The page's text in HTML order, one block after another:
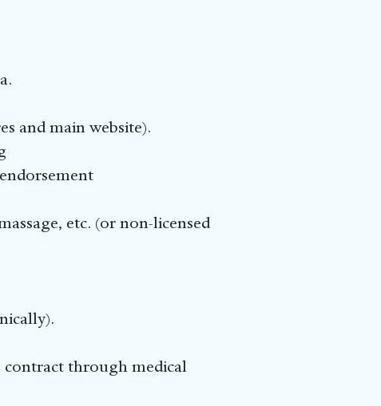
and main website).
etc. (or non-licensed
through medical